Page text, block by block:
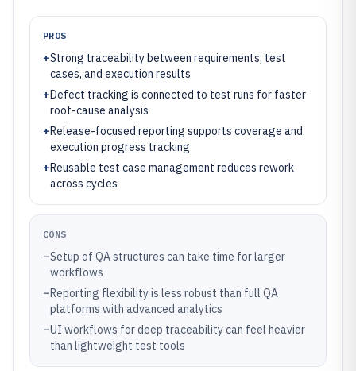
PROS
+Strong traceability between requirements, test
cases, and execution results
+Defect tracking is connected to test runs for faster
root-cause analysis
+Release-focused reporting supports coverage and
execution progress tracking
+Reusable test case management reduces rework
across cycles
CONS
–Setup of QA structures can take time for larger
workflows
–Reporting flexibility is less robust than full QA
platforms with advanced analytics
–UI workflows for deep traceability can feel heavier
than lightweight test tools